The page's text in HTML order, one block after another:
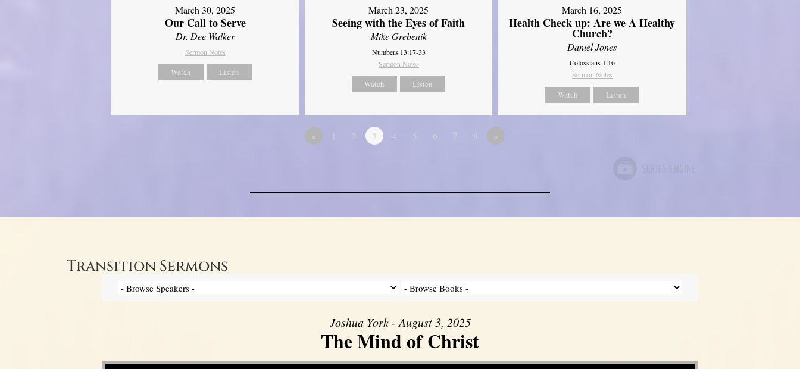
March 30, 2025
Our Call to Serve
Dr. Dee Walker
Sermon Notes
Watch Listen
March 23, 2025
Seeing with the Eyes of Faith
Mike Grebenik
Numbers 13:17-33
Sermon Notes
Watch Listen
March 16, 2025
Health Check up: Are we A Healthy
Church?
Daniel Jones
Colossians 1:16
Sermon Notes
Watch Listen
« 1 2 3 4 5 6 7 8 »
Transition Sermons
Joshua York - August 3, 2025
The Mind of Christ
Video Player